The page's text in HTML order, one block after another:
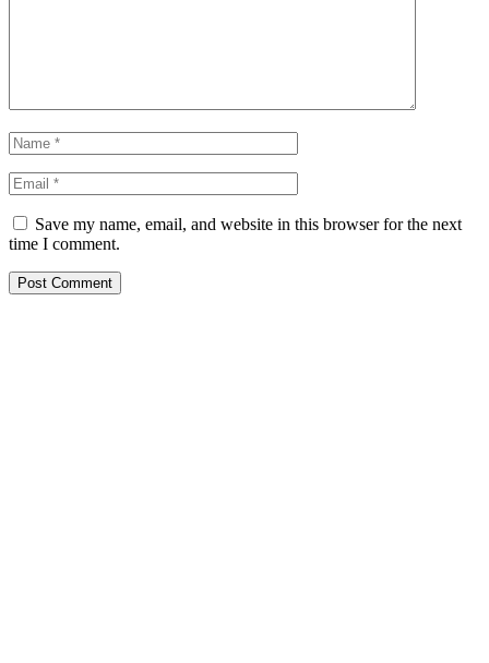
Save my name, email, and website in this browser for the next
time I comment.